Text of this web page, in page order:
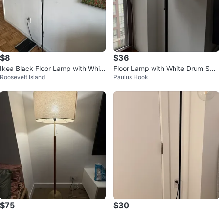
$8
Ikea Black Floor Lamp with Whit
e Frosted Shade
Roosevelt Island
$36
Floor Lamp with White Drum Sha
de
Paulus Hook
$75 $30